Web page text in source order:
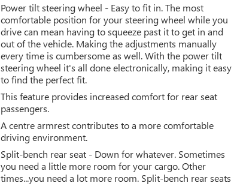
Power tilt steering wheel - Easy to fit in. The most
comfortable position for your steering wheel while you
drive can mean having to squeeze past it to get in and
out of the vehicle. Making the adjustments manually
every time is cumbersome as well. With the power tilt
steering wheel it's all done electronically, making it easy
to find the perfect fit.
This feature provides increased comfort for rear seat
passengers.
A centre armrest contributes to a more comfortable
driving environment.
Split-bench rear seat - Down for whatever. Sometimes
you need a little more room for your cargo. Other
times...you need a lot more room. Split-bench rear seats